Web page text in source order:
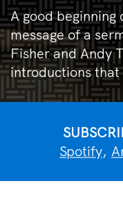
A good
message of a
Fisher and Andy
introductions
Spotify,